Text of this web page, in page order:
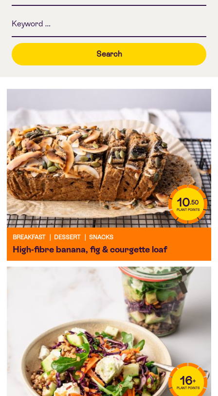
10.50
PLANT POINTS
BREAKFAST DESSERT SNACKS
High-fibre banana, fig & courgette loaf
16+
PLANT POINTS